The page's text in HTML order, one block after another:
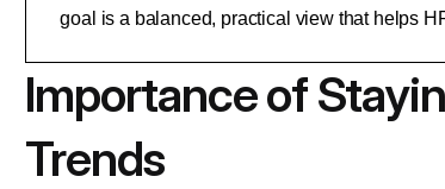
goal is a balanced, practical view that helps
Importance of
Trends